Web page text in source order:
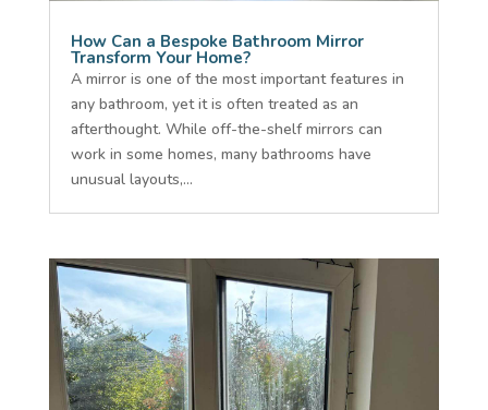
How Can a Bespoke Bathroom Mirror
Transform Your Home?
A mirror is one of the most important features in
any bathroom, yet it is often treated as an
afterthought. While off-the-shelf mirrors can
work in some homes, many bathrooms have
unusual layouts,...